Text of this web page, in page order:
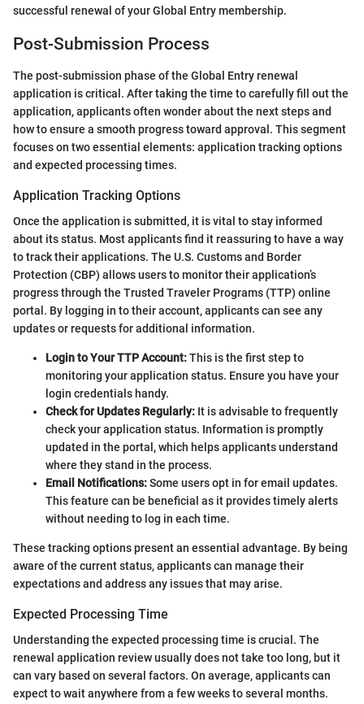
successful renewal of your Global Entry membership.
Post-Submission Process
The post-submission phase of the Global Entry renewal
application is critical. After taking the time to carefully fill out the
application, applicants often wonder about the next steps and
how to ensure a smooth progress toward approval. This segment
focuses on two essential elements: application tracking options
and expected processing times.
Application Tracking Options
Once the application is submitted, it is vital to stay informed
about its status. Most applicants find it reassuring to have a way
to track their applications. The U.S. Customs and Border
Protection (CBP) allows users to monitor their application’s
progress through the Trusted Traveler Programs (TTP) online
portal. By logging in to their account, applicants can see any
updates or requests for additional information.
Login to Your TTP Account:This is the first step to
monitoring your application status. Ensure you have your
login credentials handy.
Check for Updates Regularly: It is advisable to frequently
check your application status. Information is promptly
updated in the portal, which helps applicants understand
where they stand in the process.
Email Notifications:Some users opt in for email updates.
This feature can be beneficial as it provides timely alerts
without needing to log in each time.
These tracking options present an essential advantage. By being
aware of the current status, applicants can manage their
expectations and address any issues that may arise.
Expected Processing Time
Understanding the expected processing time is crucial. The
renewal application review usually does not take too long, but it
can vary based on several factors. On average, applicants can
expect to wait anywhere from a few weeks to several months.